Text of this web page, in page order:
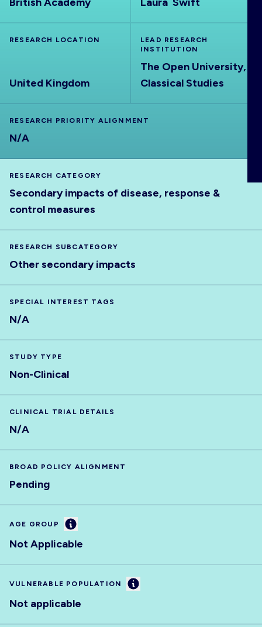
OUTBREAKS NEW
RRNA
RESEARCH LOCATION
United Kingdom
LEAD RESEARCH
INSTITUTION
The Open University,
Classical Studies
RESEARCH PRIORITY ALIGNMENT
N/A
RESEARCH CATEGORY
Secondary impacts of disease, response &
control measures
RESEARCH SUBCATEGORY
Other secondary impacts
SPECIAL INTEREST TAGS
N/A
STUDY TYPE
Non-Clinical
CLINICAL TRIAL DETAILS
N/A
BROAD POLICY ALIGNMENT
Pending
AGE GROUP Information
Not Applicable
VULNERABLE POPULATION Information
Not applicable